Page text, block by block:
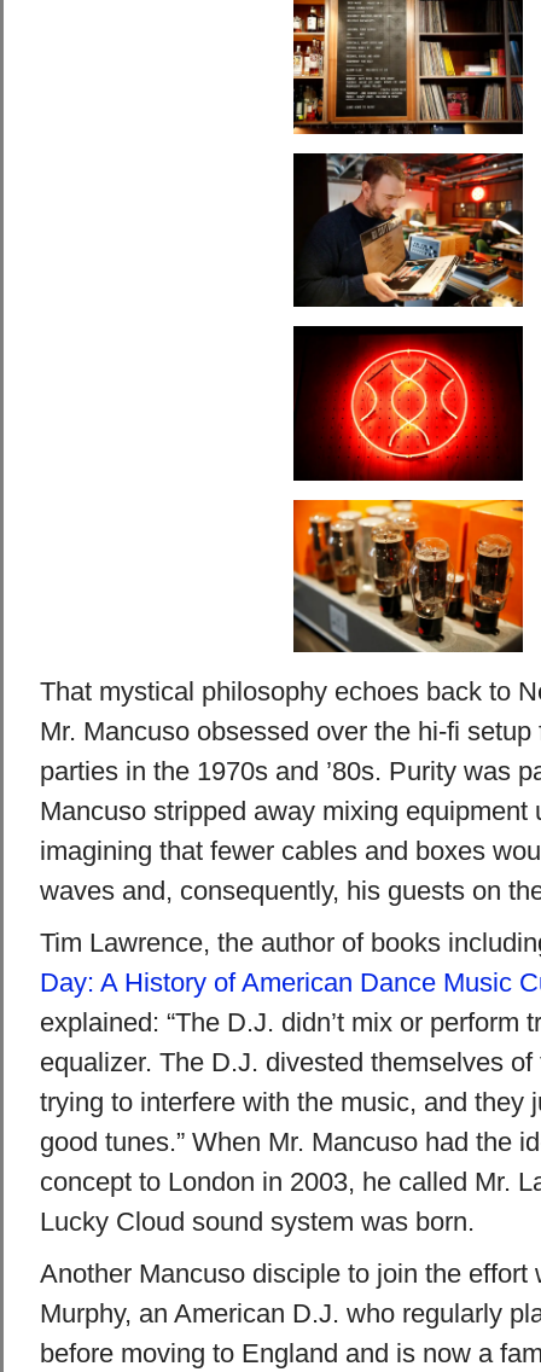
That mystical philosophy echoes back to
Mr. Mancuso obsessed over the hi-fi
parties in the 1970s and ’80s. Purity was
Mancuso stripped away mixing equipment
imagining that fewer cables and boxes
waves and, consequently, his guests on
Tim Lawrence, the author of books
Day: A History of American Dance Music
explained: “The D.J. didn’t mix or perform
equalizer. The D.J. divested themselves
trying to interfere with the music, and they
good tunes.” When Mr. Mancuso had the
concept to London in 2003, he called Mr.
Lucky Cloud sound system was born.
Another Mancuso disciple to join the effort
Murphy, an American D.J. who regularly
before moving to England and is now a